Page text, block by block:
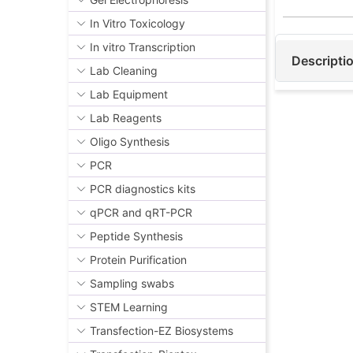
In Vitro Toxicology
In vitro Transcription
Lab Cleaning
Lab Equipment
Lab Reagents
Oligo Synthesis
PCR
PCR diagnostics kits
qPCR and qRT-PCR
Peptide Synthesis
Protein Purification
Sampling swabs
STEM Learning
Transfection-EZ Biosystems
exposure
1β and